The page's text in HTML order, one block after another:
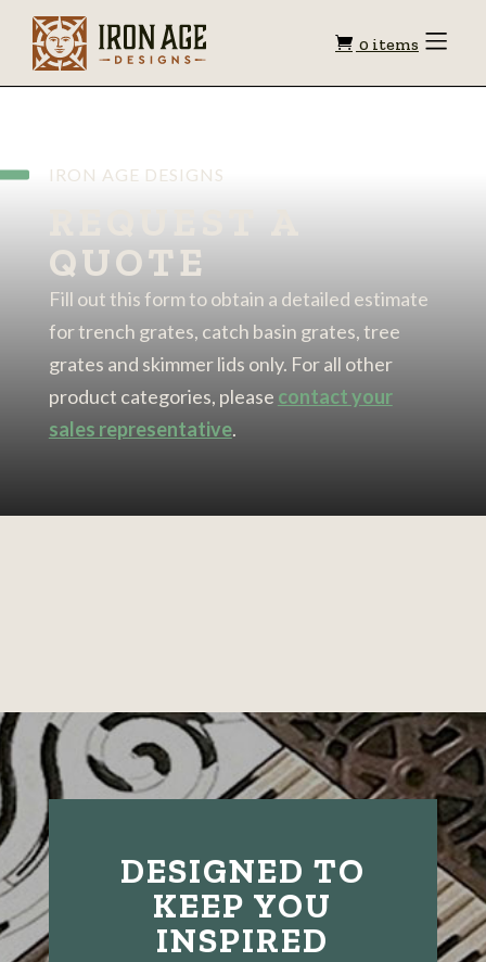
Shopping
0 items Toggle
IRON AGE DESIGNS
QUOTE
Fill out this form to obtain a detailed estimate
for trench grates, catch basin grates, tree
grates and skimmer lids only. For all other
product categories, please contact your
sales representative.
DESIGNED TO
KEEP YOU
INSPIRED